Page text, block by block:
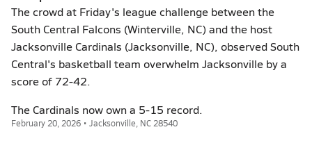
The crowd at Friday's league challenge between the
South Central Falcons (Winterville, NC) and the host
Jacksonville Cardinals (Jacksonville, NC), observed South
Central's basketball team overwhelm Jacksonville by a
score of 72-42.
The Cardinals now own a 5-15 record.
February 20, 2026 • Jacksonville, NC 28540